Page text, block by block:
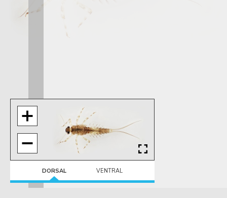
DORSAL VENTRAL